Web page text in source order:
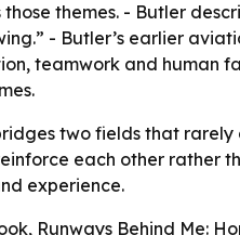
those themes. - Butler
- Butler’s earlier
teamwork and human
two fields that
each other rather
experience.
Runways Behind Me: